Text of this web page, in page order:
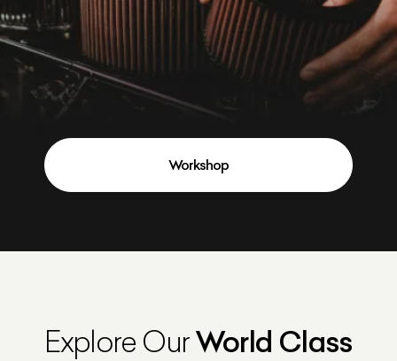
Workshop
Explore OurWorld Class